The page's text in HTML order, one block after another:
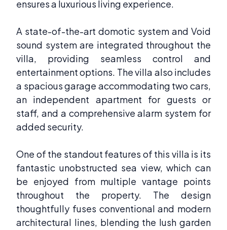
ensures a luxurious living experience.
A state-of-the-art domotic system and Void
sound system are integrated throughout the
villa, providing seamless control and
entertainment options. The villa also includes
a spacious garage accommodating two cars,
an independent apartment for guests or
staff, and a comprehensive alarm system for
added security.
One of the standout features of this villa is its
fantastic unobstructed sea view, which can
be enjoyed from multiple vantage points
throughout the property. The design
thoughtfully fuses conventional and modern
architectural lines, blending the lush garden